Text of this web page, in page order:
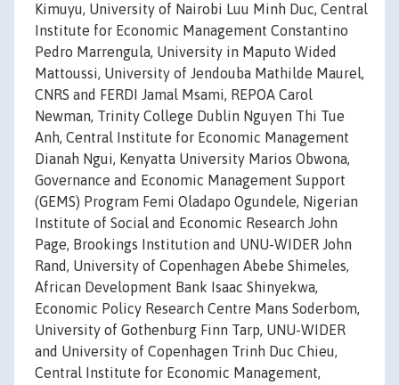
Kimuyu, University of Nairobi Luu Minh Duc, Central
Institute for Economic Management Constantino
Pedro Marrengula, University in Maputo Wided
Mattoussi, University of Jendouba Mathilde Maurel,
CNRS and FERDI Jamal Msami, REPOA Carol
Newman, Trinity College Dublin Nguyen Thi Tue
Anh, Central Institute for Economic Management
Dianah Ngui, Kenyatta University Marios Obwona,
Governance and Economic Management Support
(GEMS) Program Femi Oladapo Ogundele, Nigerian
Institute of Social and Economic Research John
Page, Brookings Institution and UNU-WIDER John
Rand, University of Copenhagen Abebe Shimeles,
African Development Bank Isaac Shinyekwa,
Economic Policy Research Centre Mans Soderbom,
University of Gothenburg Finn Tarp, UNU-WIDER
and University of Copenhagen Trinh Duc Chieu,
Central Institute for Economic Management,